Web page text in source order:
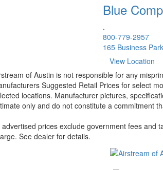
Blue
.
800-779-2957
165 Business
View Location
of Austin is not responsible for any
Suggested Retail Prices for select
locations. Manufacturer pictures,
only and do not constitute a commitment
advertised prices exclude government fees and
See dealer for details.